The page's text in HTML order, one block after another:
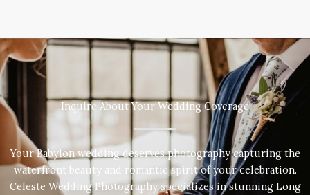
Inquire About Your Wedding Coverage
Your Babylon wedding deserves photography capturing the
waterfront beauty and romantic spirit of your celebration.
Celeste Wedding Photography specializes in stunning Long